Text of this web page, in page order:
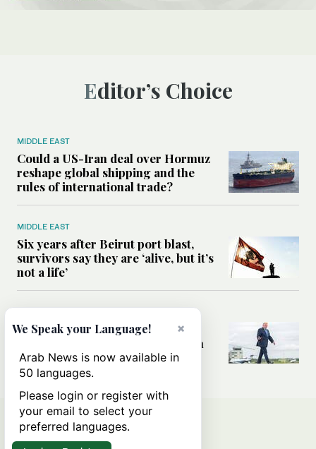
Editor’s Choice
MIDDLE EAST
Could a US-Iran deal over Hormuz
reshape global shipping and the
rules of international trade?
MIDDLE EAST
Six years after Beirut port blast,
survivors say they are ‘alive, but it’s
not a life’
Can Trump’s ‘art of the deal’
strategy reshape the conflict with
Iran?
×
We Speak your Language!
Arab News is now available in
50 languages.
Please login or register with
your email to select your
preferred languages.